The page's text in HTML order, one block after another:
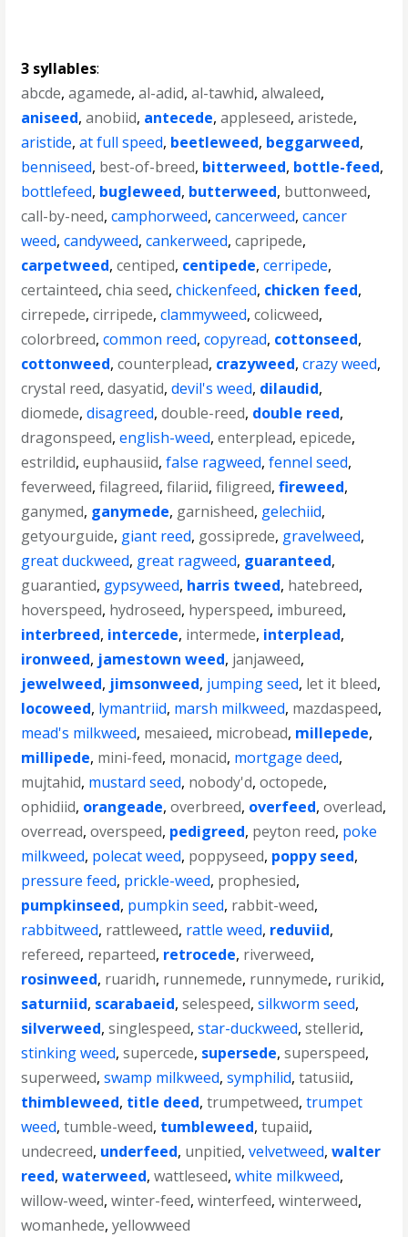
3 syllables:
abcde,agamede,al-adid,al-tawhid,alwaleed,
aniseed,anobiid, antecede,appleseed,aristede,
aristide,at full speed, beetleweed, beggarweed,
benniseed, best-of-breed, bitterweed, bottle-feed,
bottlefeed, bugleweed, butterweed, buttonweed,
call-by-need,camphorweed,cancerweed,cancer
weed,candyweed,cankerweed,capripede,
carpetweed,centiped, centipede,cerripede,
certainteed,chia seed,chickenfeed, chicken feed,
cirrepede,cirripede,clammyweed,colicweed,
colorbreed,common reed,copyread, cottonseed,
cottonweed,counterplead, crazyweed,crazy weed,
crystal reed,dasyatid,devil's weed, dilaudid,
diomede,disagreed,double-reed, double reed,
dragonspeed,english-weed,enterplead,epicede,
estrildid,euphausiid,false ragweed,fennel seed,
feverweed,filagreed,filariid,filigreed,fireweed,
ganymed, ganymede, garnisheed, gelechiid,
getyourguide, giant reed, gossiprede, gravelweed,
great duckweed, great ragweed, guaranteed,
guarantied, gypsyweed, harris tweed, hatebreed,
hoverspeed, hydroseed, hyperspeed, imbureed,
interbreed, intercede, intermede, interplead,
ironweed, jamestown weed, janjaweed,
jewelweed, jimsonweed, jumping seed, let it bleed,
locoweed, lymantriid, marsh milkweed, mazdaspeed,
mead's milkweed, mesaieed, microbead, millepede,
millipede, mini-feed, monacid, mortgage deed,
mujtahid, mustard seed, nobody'd,octopede,
ophidiid, orangeade,overbreed, overfeed,overlead,
overread,overspeed, pedigreed, peyton reed, poke
milkweed, polecat weed, poppyseed, poppy seed,
pressure feed, prickle-weed, prophesied,
pumpkinseed, pumpkin seed, rabbit-weed,
rabbitweed, rattleweed, rattle weed, reduviid,
refereed, reparteed, retrocede, riverweed,
rosinweed, ruaridh, runnemede, runnymede, rurikid,
saturniid, scarabaeid,selespeed,silkworm seed,
silverweed,singlespeed,star-duckweed,stellerid,
stinking weed,supercede, supersede,superspeed,
superweed,swamp milkweed,symphilid,tatusiid,
thimbleweed, title deed,trumpetweed,trumpet
weed,tumble-weed, tumbleweed,tupaiid,
undecreed, underfeed, unpitied,velvetweed,walter
reed,waterweed,wattleseed,white milkweed,
willow-weed,winter-feed,winterfeed,winterweed,
womanhede,yellowweed